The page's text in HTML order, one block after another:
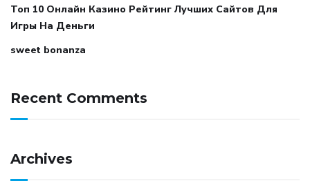
Топ 10 Онлайн Казино Рейтинг Лучших Сайтов Для
Игры На Деньги
sweet bonanza
Recent Comments
Archives